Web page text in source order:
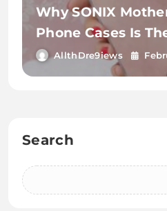
Why SONIX
Phone Cases Is
AllthDre9iews
Search